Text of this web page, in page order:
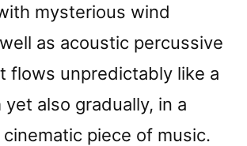
mysterious wind
as acoustic percussive
flows unpredictably like a
also gradually, in a
piece of music.